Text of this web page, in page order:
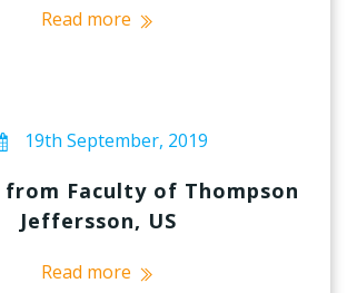
Read more
19th September, 2019
from Faculty of Thompson
Jeffersson, US
Read more